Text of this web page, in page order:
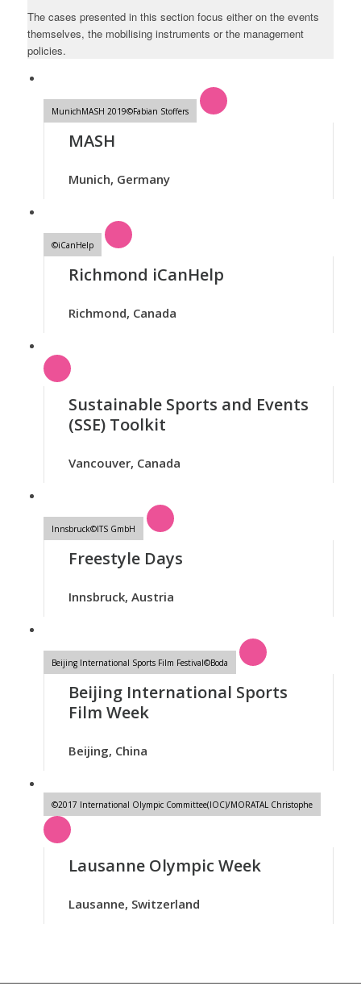
The cases presented in this section focus either on the events
themselves, the mobilising instruments or the management
policies.
MunichMASH 2019©Fabian Stoffers
MASH
Munich, Germany
©iCanHelp
Richmond iCanHelp
Richmond, Canada
Sustainable Sports and Events
(SSE) Toolkit
Vancouver, Canada
Innsbruck©ITS GmbH
Freestyle Days
Innsbruck, Austria
Beijing International Sports Film Festival©Boda
Beijing International Sports
Film Week
Beijing, China
©2017 International Olympic Committee(IOC)/MORATAL Christophe
Lausanne Olympic Week
Lausanne, Switzerland